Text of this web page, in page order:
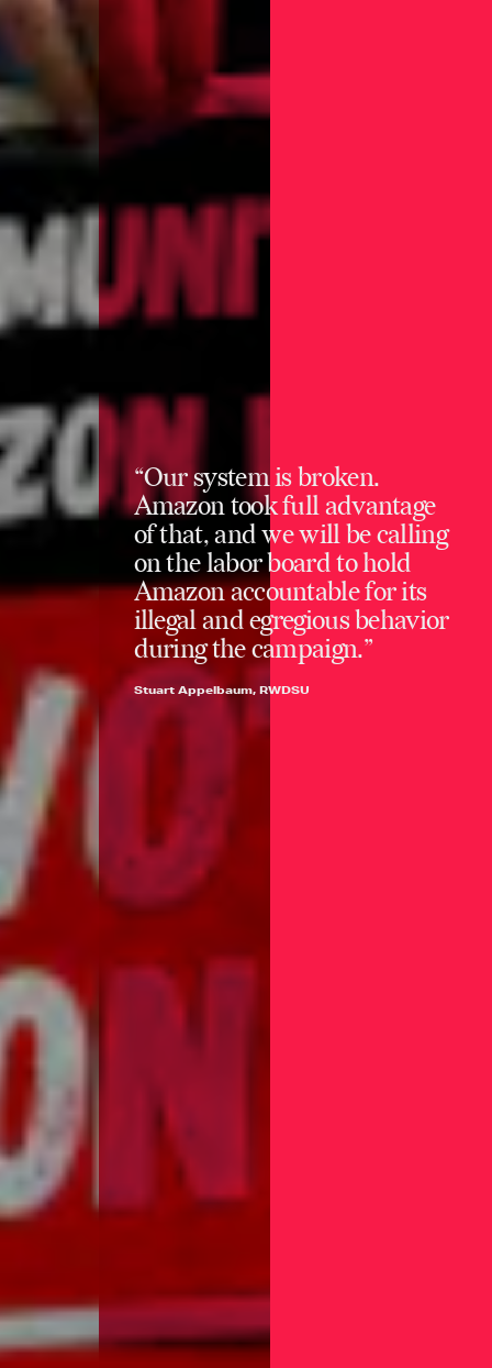
“Our system is broken.
Amazon took full advantage
of that, and we will be calling
on the labor board to hold
Amazon accountable for its
illegal and egregious behavior
during the campaign.”
Stuart Appelbaum, RWDSU